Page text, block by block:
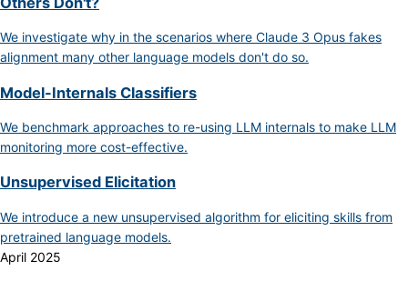
We investigate why in the scenarios where Claude 3 Opus fakes
alignment many other language models don't do so.
Model-Internals Classifiers
We benchmark approaches to re-using LLM internals to make LLM
monitoring more cost-effective.
Unsupervised Elicitation
We introduce a new unsupervised algorithm for eliciting skills from
pretrained language models.
April 2025